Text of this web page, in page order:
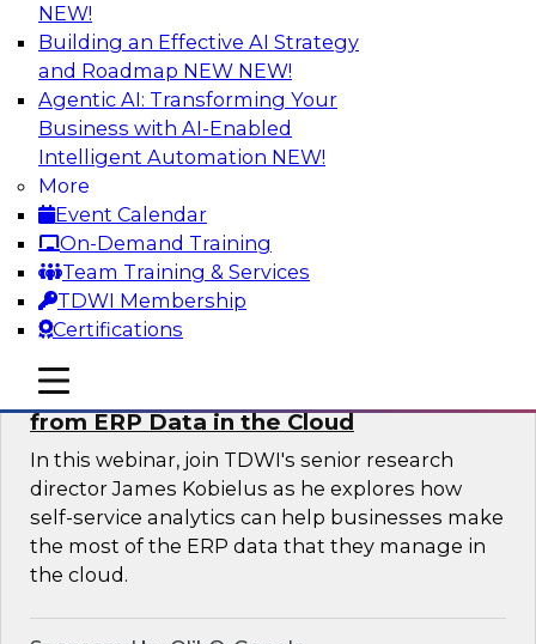
NEW!
Building an Effective AI Strategy
and Roadmap NEW NEW!
Agentic AI: Transforming Your
Business with AI-Enabled
Intelligent Automation NEW!
More
Event Calendar
On-Demand Training
Team Training & Services
TDWI Membership
Certifications
mobile toggle line
mobile toggle line
mobile toggle line
Real-Time, Scalable Applications
Powered by a Modern Data Platform
Join TDWI's VP of Research, Fern Halper,
together with representatives from Redis and
Ekata as they discuss one such use case
supporting the Ekata smarter identity
verification application.
Sponsored by Redis
Delivering Real-Time Business Insights
from ERP Data in the Cloud
In this webinar, join TDWI's senior research
director James Kobielus as he explores how
self-service analytics can help businesses make
the most of the ERP data that they manage in
the cloud.